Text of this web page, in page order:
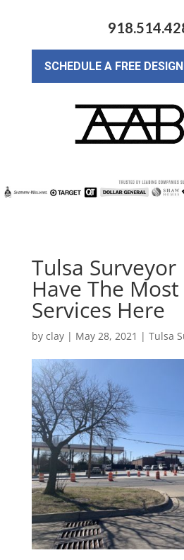
SCHEDULE A FREE
Tulsa
Have The
Services Here
by clay| May 28, 2021 | Tulsa